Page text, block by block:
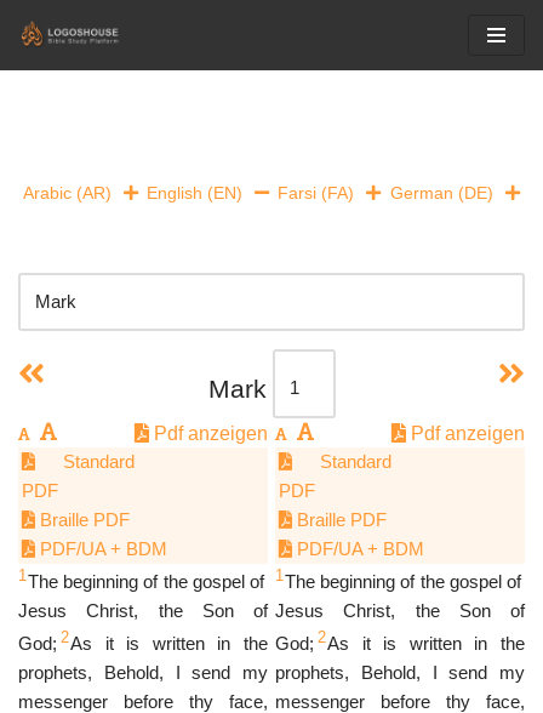
Arabic (AR) English (EN) Farsi (FA) German (DE)
Mark
Pdf anzeigen
Standard
PDF
Braille PDF
PDF/UA + BDM
1The beginning of the gospel of
Jesus Christ, the Son of
God; 2As it is written in the
prophets, Behold, I send my
messenger before thy face,
Pdf anzeigen
Standard
PDF
Braille PDF
PDF/UA + BDM
1The beginning of the gospel of
Jesus Christ, the Son of
God; 2As it is written in the
prophets, Behold, I send my
messenger before thy face,